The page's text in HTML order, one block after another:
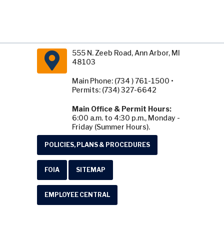
555 N. Zeeb Road, Ann Arbor, MI
48103
Main Phone: (734 ) 761-1500 •
Permits: (734) 327-6642
Main Office & Permit Hours:
6:00 a.m. to 4:30 p.m., Monday -
Friday (Summer Hours).
POLICIES, PLANS & PROCEDURES
FOIA SITEMAP
EMPLOYEE CENTRAL